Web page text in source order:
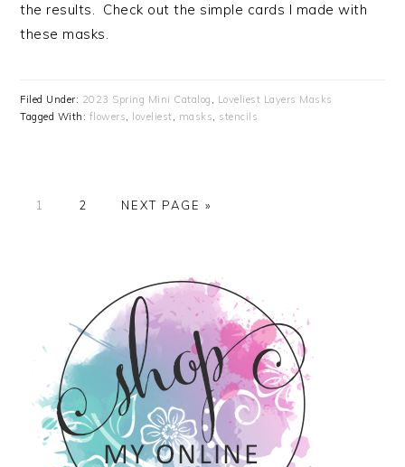
the results. Check out the simple cards I made with
these masks.
Filed Under: 2023 Spring Mini Catalog , Loveliest Layers Masks
Tagged With: flowers, loveliest, masks, stencils
PAGE
1 PAGE
2
GO
NEXT PAGE »